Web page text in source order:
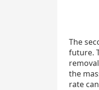
The
future.
the
rate